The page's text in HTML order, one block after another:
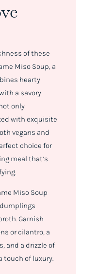
of these
Miso Soup, a
hearty
a savory
only
with exquisite
vegans and
choice for
meal that’s
Miso Soup
Garnish
or cilantro, a
and a drizzle of
touch of luxury.